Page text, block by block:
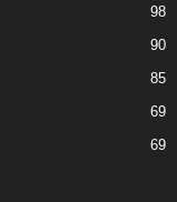
98
90
85
69
69